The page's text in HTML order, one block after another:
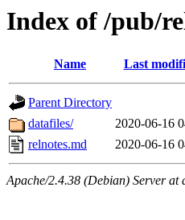
Index of /pub/
Name Last
Parent Directory
datafiles/
2020-06-16
relnotes.md
2020-06-16
Apache/2.4.38 (Debian) Server